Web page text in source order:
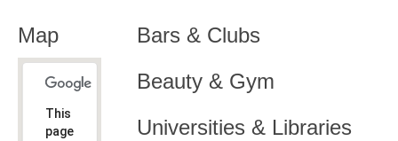
Bars & Clubs
Beauty & Gym
Universities & Libraries
Map
This
page